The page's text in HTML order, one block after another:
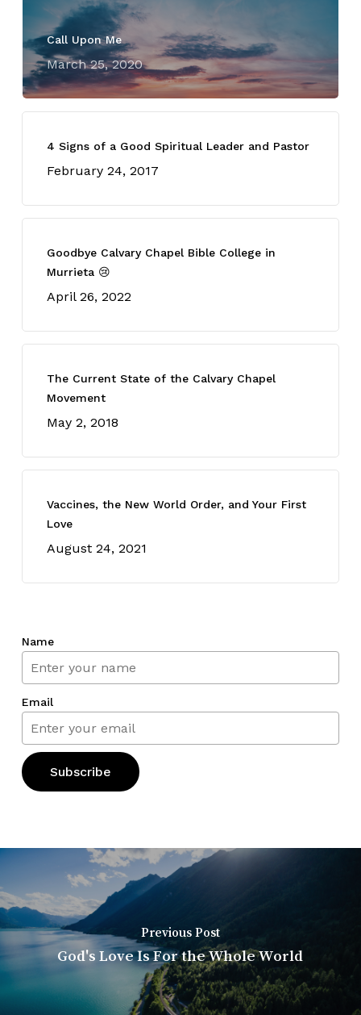
Call Upon Me
March 25, 2020
4 Signs of a Good Spiritual Leader and Pastor
February 24, 2017
Goodbye Calvary Chapel Bible College in
Murrieta 😢
April 26, 2022
The Current State of the Calvary Chapel
Movement
May 2, 2018
Vaccines, the New World Order, and Your First
Love
August 24, 2021
Name
Email
Previous Post
God's Love Is For the Whole World